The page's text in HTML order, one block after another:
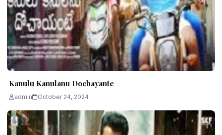
Kanulu Kanulanu Dochayante
admin October 24, 2024